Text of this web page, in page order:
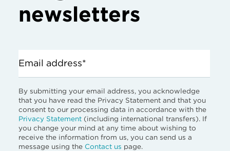
newsletters
Email address*
By submitting your email address, you acknowledge
that you have read the Privacy Statement and that you
consent to our processing data in accordance with the
Privacy Statement (including international transfers). If
you change your mind at any time about wishing to
receive the information from us, you can send us a
message using the Contact us page.